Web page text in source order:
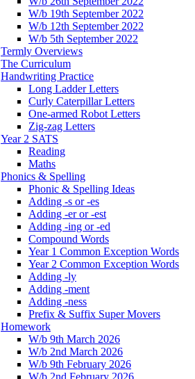
W/b 19th September 2022
W/b 12th September 2022
W/b 5th September 2022
Termly Overviews
The Curriculum
Handwriting Practice
Long Ladder Letters
Curly Caterpillar Letters
One-armed Robot Letters
Zig-zag Letters
Year 2 SATS
Reading
Maths
Phonics & Spelling
Phonic & Spelling Ideas
Adding -s or -es
Adding -er or -est
Adding -ing or -ed
Compound Words
Year 1 Common Exception Words
Year 2 Common Exception Words
Adding -ly
Adding -ment
Adding -ness
Prefix & Suffix Super Movers
Homework
W/b 9th March 2026
W/b 2nd March 2026
W/b 9th February 2026
W/b 2nd February 2026